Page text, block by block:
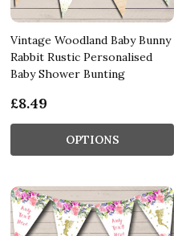
Vintage Woodland Baby Bunny
Rabbit Rustic Personalised
Baby Shower Bunting
£8.49
OPTIONS